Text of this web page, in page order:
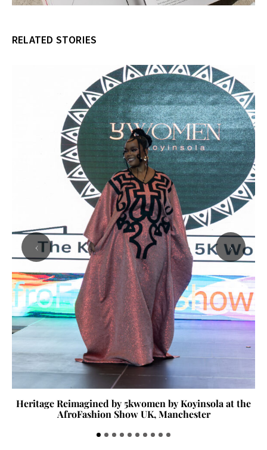
RELATED STORIES
Heritage Reimagined by 5kwomen by Koyinsola at the
AfroFashion Show UK, Manchester
‹ ›